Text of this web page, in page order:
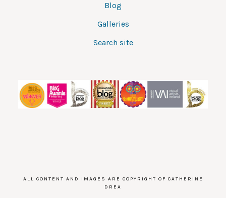
Blog
Galleries
Search site
ALL CONTENT AND IMAGES ARE COPYRIGHT OF CATHERINE
DREA